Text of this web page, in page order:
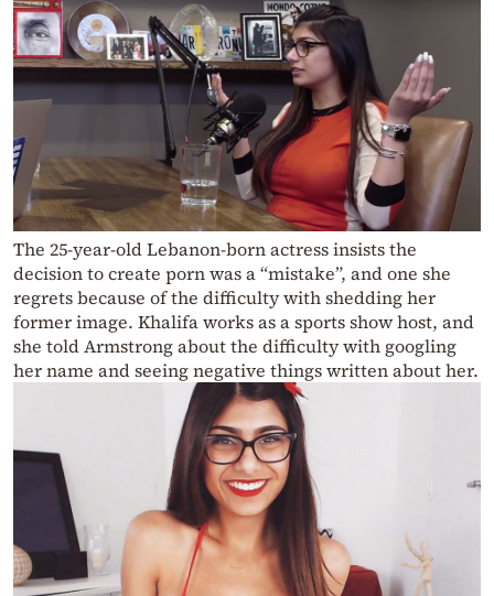
The 25-year-old Lebanon-born actress insists the
decision to create porn was a “mistake”, and one she
regrets because of the difficulty with shedding her
former image. Khalifa works as a sports show host, and
she told Armstrong about the difficulty with googling
her name and seeing negative things written about her.